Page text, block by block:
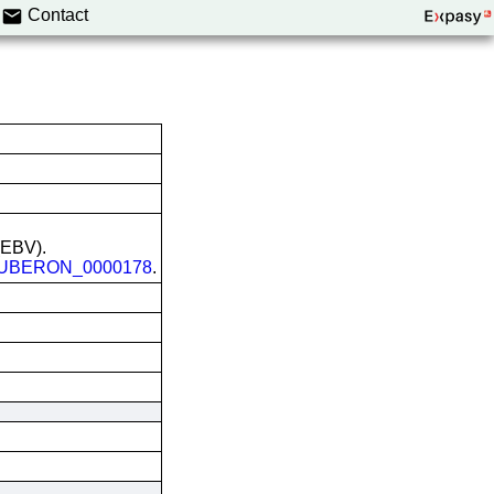
Contact
.